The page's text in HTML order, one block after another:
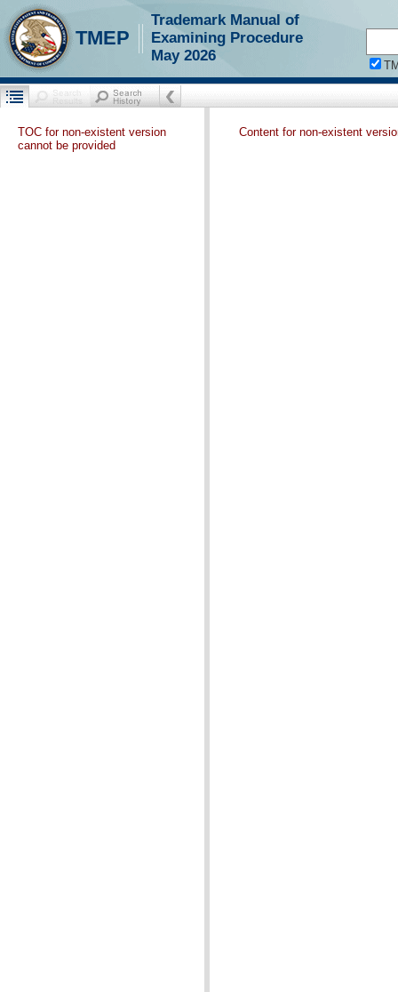
TMEP
Trademark Manual of
Examining Procedure
May 2026
TOC for non-existent version
cannot be provided
Content for non-existent